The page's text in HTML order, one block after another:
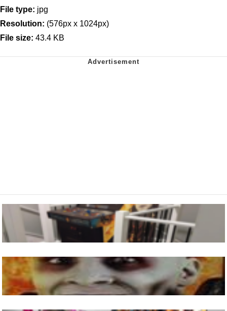
File type: jpg
Resolution: (576px x 1024px)
File size: 43.4 KB